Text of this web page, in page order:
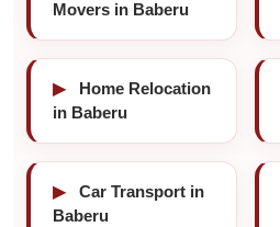
Movers in Baberu
▶
Home Relocation
in Baberu
▶
Car Transport in
Baberu